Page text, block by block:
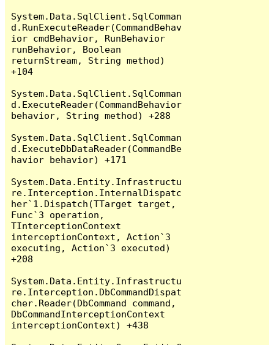
System.Data.SqlClient.SqlComman
d.RunExecuteReader(CommandBehav
ior cmdBehavior, RunBehavior
runBehavior, Boolean
returnStream, String method)
+104
System.Data.SqlClient.SqlComman
d.ExecuteReader(CommandBehavior
behavior, String method) +288
System.Data.SqlClient.SqlComman
d.ExecuteDbDataReader(CommandBe
havior behavior) +171
System.Data.Entity.Infrastructu
re.Interception.InternalDispatc
her`1.Dispatch(TTarget target,
Func`3 operation,
TInterceptionContext
interceptionContext, Action`3
executing, Action`3 executed)
+208
System.Data.Entity.Infrastructu
re.Interception.DbCommandDispat
cher.Reader(DbCommand command,
DbCommandInterceptionContext
interceptionContext) +438